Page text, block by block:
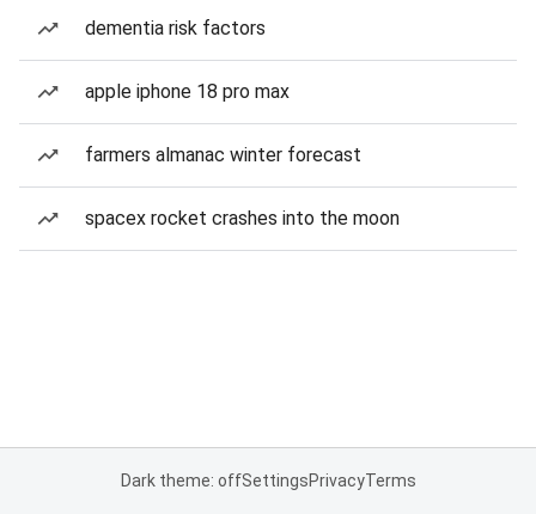
dementia risk factors
apple iphone 18 pro max
farmers almanac winter forecast
spacex rocket crashes into the moon
Dark theme: offSettingsPrivacyTerms